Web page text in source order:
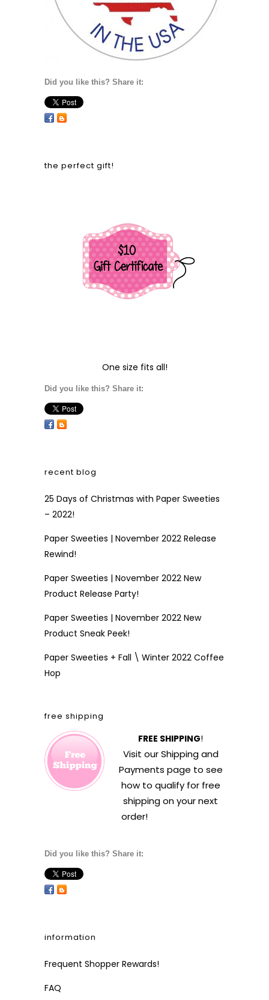
Did you like this? Share it:
the perfect gift!
One size fits all!
Did you like this? Share it:
recent blog
25 Days of Christmas with Paper Sweeties
– 2022!
Paper Sweeties | November 2022 Release
Rewind!
Paper Sweeties | November 2022 New
Product Release Party!
Paper Sweeties | November 2022 New
Product Sneak Peek!
Paper Sweeties + Fall \ Winter 2022 Coffee
Hop
free shipping
FREE SHIPPING!
Visit ourShipping and
Payments page to see
how to qualify for free
shipping on your next
order!
Did you like this? Share it:
information
Frequent Shopper Rewards!
FAQ